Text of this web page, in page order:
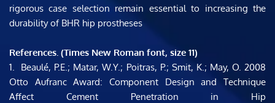
rigorous case selection remain essential to increasing the
durability of BHR hip prostheses
References. (Times New Roman font, size 11)
1.  Beaulé, P.E.; Matar, W.Y.; Poitras, P.; Smit, K.; May, O. 2008
Otto Aufranc Award: Component Design and Technique
Affect Cement Penetration in Hip